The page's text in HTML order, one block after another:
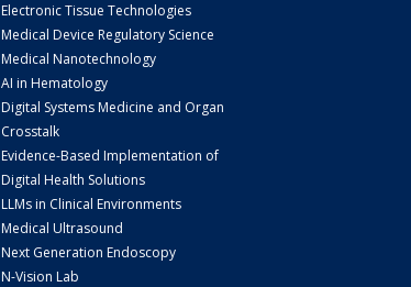
Electronic Tissue Technologies
Medical Device Regulatory Science
Medical Nanotechnology
AI in Hematology
Digital Systems Medicine and Organ
Crosstalk
Evidence-Based Implementation of
Digital Health Solutions
LLMs in Clinical Environments
Medical Ultrasound
Next Generation Endoscopy
N-Vision Lab